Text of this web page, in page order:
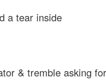
a tear inside
& tremble asking